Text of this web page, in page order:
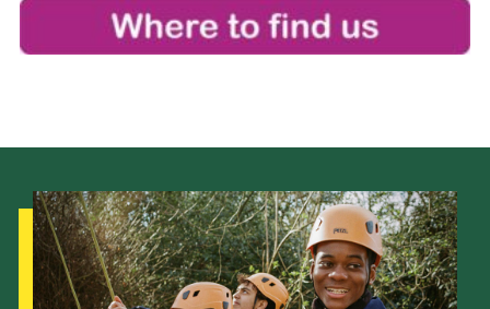
Volunteer With Us
Events
Our Centres
Become a Scout
Meet Our Team